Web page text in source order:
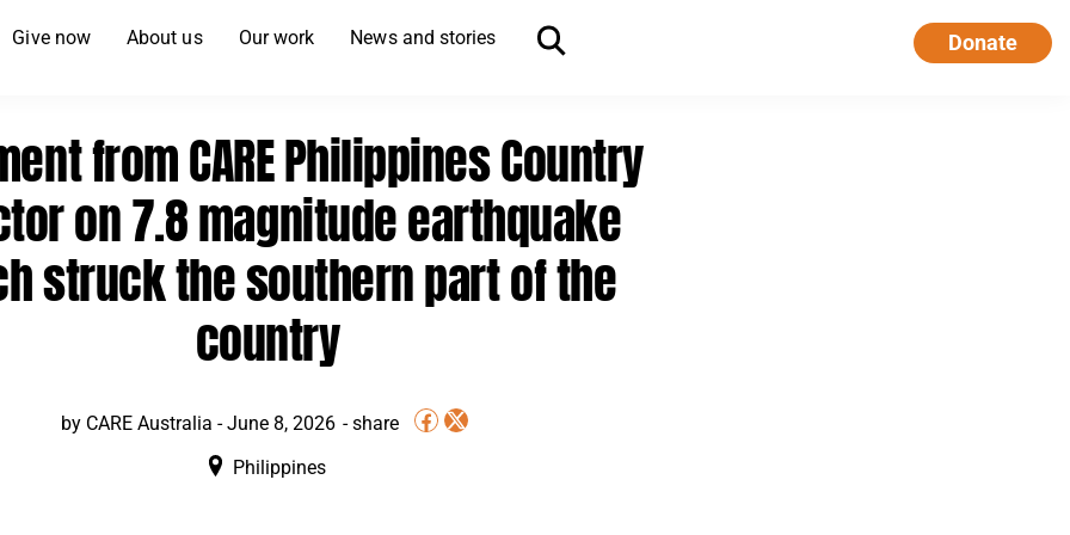
Donate
Give now About us Our work News and stories
from CARE Philippines Country
on 7.8 magnitude earthquake
struck the southern part of the
country
by CARE Australia -June 8, 2026
Philippines